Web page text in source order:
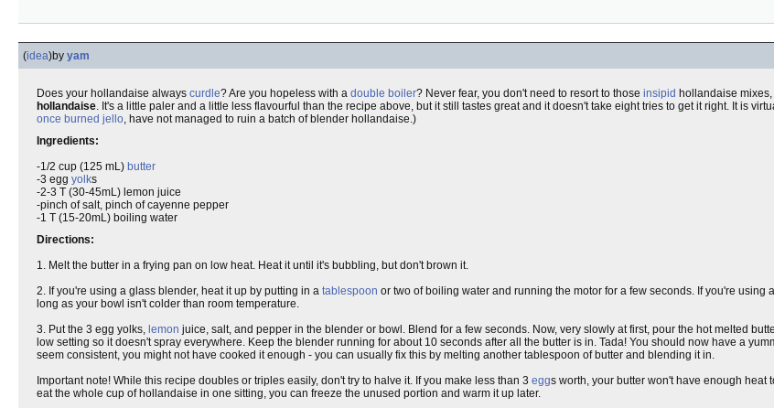
(idea)by yam
Does your hollandaise always curdle? Are you hopeless with a double boiler? Never fear, you don't need to resort to those insipid hollandaise
hollandaise. It's a little paler and a little less flavourful than the recipe above, but it still tastes great and it doesn't take eight tries to get it right. It is
once burned jello, have not managed to ruin a batch of blender hollandaise.)
Ingredients:
-1/2 cup (125 mL) butter
-3 egg yolks
-2-3 T (30-45mL) lemon juice
-pinch of salt, pinch of cayenne pepper
-1 T (15-20mL) boiling water
Directions:
1. Melt the butter in a frying pan on low heat. Heat it until it's bubbling, but don't brown it.
2. If you're using a glass blender, heat it up by putting in a tablespoon or two of boiling water and running the motor for a few seconds. If you're using
long as your bowl isn't colder than room temperature.
3. Put the 3 egg yolks, lemon juice, salt, and pepper in the blender or bowl. Blend for a few seconds. Now, very slowly at first, pour the hot melted
low setting so it doesn't spray everywhere. Keep the blender running for about 10 seconds after all the butter is in. Tada! You should now have a
seem consistent, you might not have cooked it enough - you can usually fix this by melting another tablespoon of butter and blending it in.
Important note! While this recipe doubles or triples easily, don't try to halve it. If you make less than 3 eggs worth, your butter won't have enough heat
eat the whole cup of hollandaise in one sitting, you can freeze the unused portion and warm it up later.